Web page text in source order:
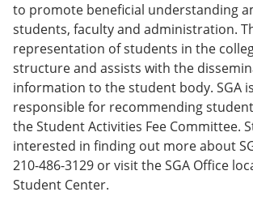
to promote beneficial understanding
students, faculty and administration.
representation of students in the
structure and assists with the
information to the student body. SGA
responsible for recommending
the Student Activities Fee Committee.
interested in finding out more about
210-486-3129 or visit the SGA Office
Student Center.